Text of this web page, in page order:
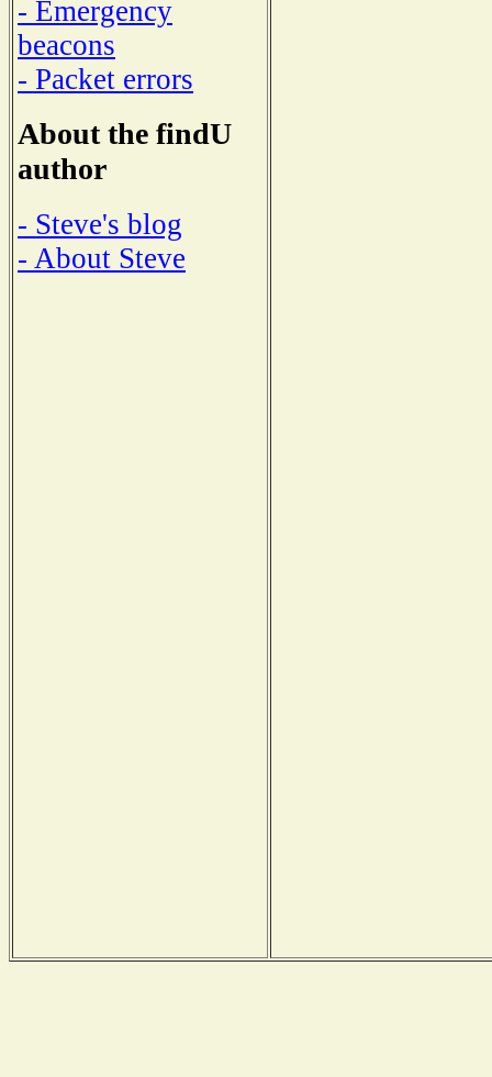
- Emergency
beacons
- Packet errors
About the findU
author
- Steve's blog
- About Steve